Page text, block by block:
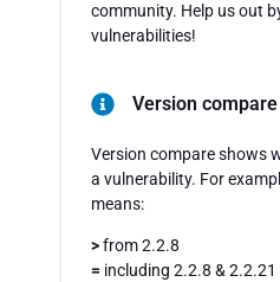
community. Help us out
vulnerabilities!
Version compare
Version compare shows
a vulnerability. For
means:
>from 2.2.8
= including 2.2.8 & 2.2.21